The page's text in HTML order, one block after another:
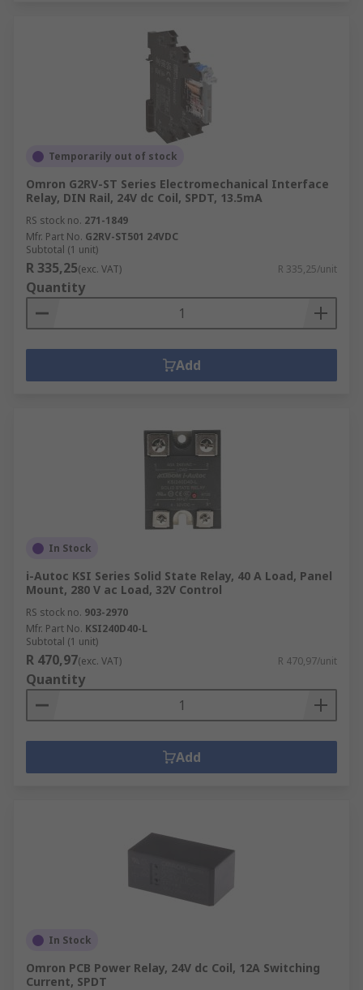
Temporarily out of stock
Omron G2RV-ST Series Electromechanical Interface
Relay, DIN Rail, 24V dc Coil, SPDT, 13.5mA
RS stock no. 271-1849
Mfr. Part No. G2RV-ST501 24VDC
Subtotal (1 unit)
R 335,25(exc. VAT) R 335,25/unit
Quantity
Add
In Stock
i-Autoc KSI Series Solid State Relay, 40 A Load, Panel
Mount, 280 V ac Load, 32V Control
RS stock no. 903-2970
Mfr. Part No. KSI240D40-L
Subtotal (1 unit)
R 470,97(exc. VAT) R 470,97/unit
Quantity
Add
In Stock
Omron PCB Power Relay, 24V dc Coil, 12A Switching
Current, SPDT